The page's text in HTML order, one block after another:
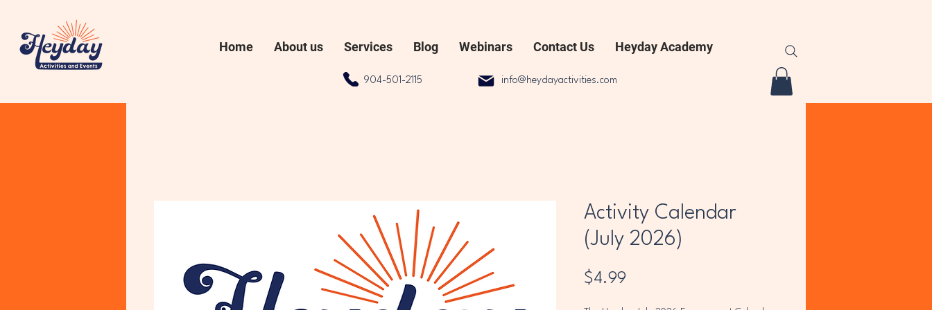
904-501-2115 info@heydayactivities.com
Home About us Services Blog Webinars Contact Us Heyday Academy
Activity Calendar
(July 2026)
$4.99